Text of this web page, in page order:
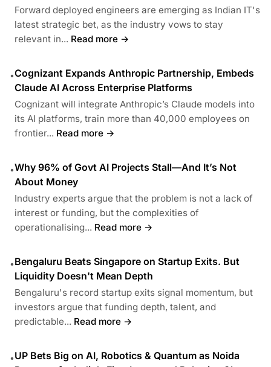
Forward deployed engineers are emerging as Indian IT's
latest strategic bet, as the industry vows to stay
relevant in... Read more →
•Cognizant Expands Anthropic Partnership, Embeds
Claude AI Across Enterprise Platforms
Cognizant will integrate Anthropic’s Claude models into
its AI platforms, train more than 40,000 employees on
frontier... Read more →
•Why 96% of Govt AI Projects Stall—And It’s Not
About Money
Industry experts argue that the problem is not a lack of
interest or funding, but the complexities of
operationalising... Read more →
•Bengaluru Beats Singapore on Startup Exits. But
Liquidity Doesn't Mean Depth
Bengaluru's record startup exits signal momentum, but
investors argue that funding depth, talent, and
predictable... Read more →
•UP Bets Big on AI, Robotics & Quantum as Noida